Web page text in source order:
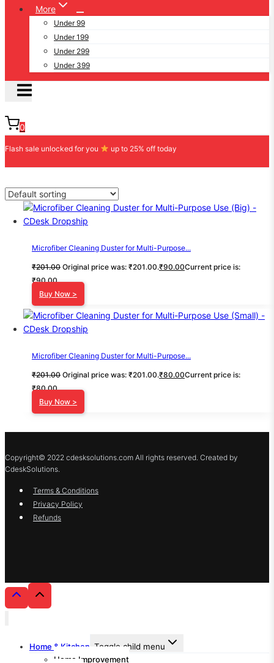
More
Under 99
Under 199
Under 299
Under 399
0
Flash sale unlocked for you up to 25% off today
Microfiber Cleaning Duster for Multi-Purpose...
₹201.00 Original price was: ₹201.00.₹90.00Current price is:
₹90.00.
Buy Now >
Microfiber Cleaning Duster for Multi-Purpose...
₹201.00 Original price was: ₹201.00.₹80.00Current price is:
₹80.00.
Buy Now >
Copyright© 2022 cdesksolutions.com All rights reserved. Created by
CdeskSolutions.
Terms & Conditions
Privacy Policy
Refunds
Home & Kitchen Toggle child menu
Home Improvement